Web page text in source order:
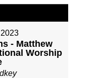
- Matthew
Worship